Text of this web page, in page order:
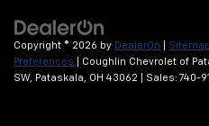
Copyright © 2026 by DealerOn Sitemap
Preferences | Coughlin Chevrolet of
SW,
Pataskala, OH 43062 | Sales: 740-